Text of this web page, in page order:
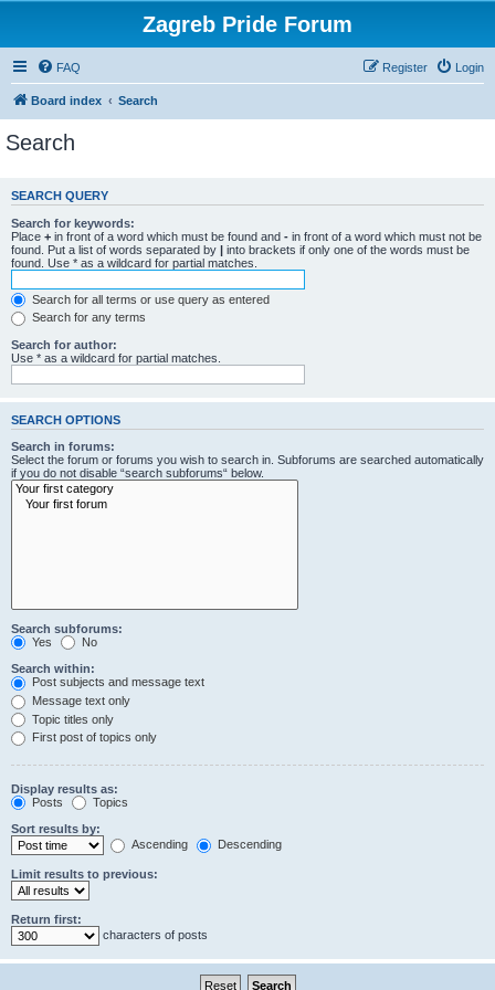
Zagreb Pride Forum
FAQ Login
Register
Board index Search
Search
SEARCH QUERY
Search for keywords:
Place + in front of a word which must be found and - in front of a word which must not be
found. Put a list of words separated by | into brackets if only one of the words must be
found. Use * as a wildcard for partial matches.
Search for all terms or use query as entered
Search for any terms
Search for author:
Use * as a wildcard for partial matches.
SEARCH OPTIONS
Search in forums:
Select the forum or forums you wish to search in. Subforums are searched automatically
if you do not disable “search subforums“ below.
Search subforums:
Yes
No
Search within:
Post subjects and message text
Message text only
Topic titles only
First post of topics only
Display results as:
Posts
Topics
Sort results by:
Ascending
Descending
Limit results to previous:
Return first:
characters of posts